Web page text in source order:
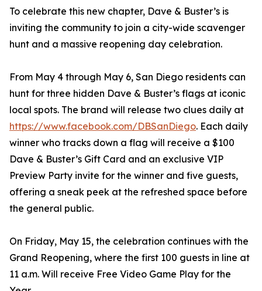
To celebrate this new chapter, Dave & Buster’s is
inviting the community to join a city-wide scavenger
hunt and a massive reopening day celebration.
From May 4 through May 6, San Diego residents can
hunt for three hidden Dave & Buster’s flags at iconic
local spots. The brand will release two clues daily at
https://www.facebook.com/DBSanDiego. Each daily
winner who tracks down a flag will receive a $100
Dave & Buster’s Gift Card and an exclusive VIP
Preview Party invite for the winner and five guests,
offering a sneak peek at the refreshed space before
the general public.
On Friday, May 15, the celebration continues with the
Grand Reopening, where the first 100 guests in line at
11 a.m. Will receive Free Video Game Play for the